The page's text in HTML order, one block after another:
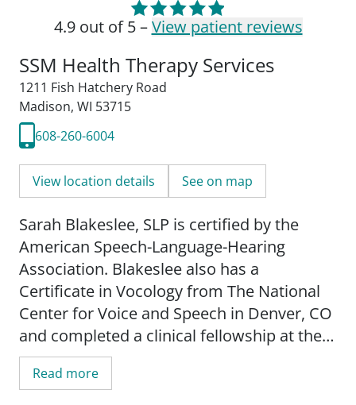
4.9 out of 5 –View patient reviews
SSM Health Therapy Services
1211 Fish Hatchery Road
Madison, WI 53715
608-260-6004
View location details See on map
Sarah Blakeslee, SLP is certified by the
American Speech-Language-Hearing
Association. Blakeslee also has a
Certificate in Vocology from The National
Center for Voice and Speech in Denver, CO
and completed a clinical fellowship at the
University of Wisconsin - Madison's Voice
and Swallow Clinic.
Read more